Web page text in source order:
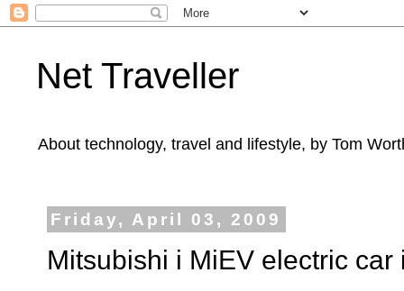
Net Traveller
About technology, travel and lifestyle, by Tom
Friday, April 03, 2009
Mitsubishi i MiEV electric car